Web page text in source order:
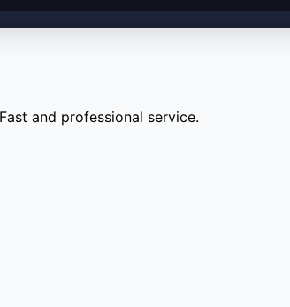
and professional service.